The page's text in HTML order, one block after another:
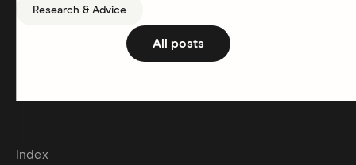
Research & Advice
All posts
Index